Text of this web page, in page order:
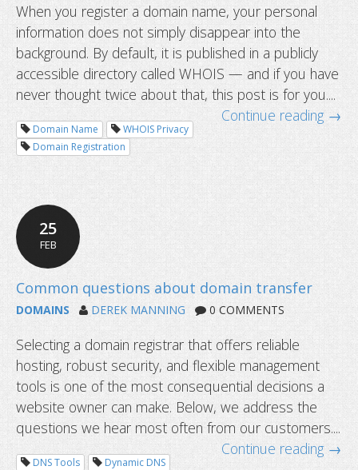
What is WHOIS privacy and why
matter?
When you register a domain name, your personal
information does not simply disappear into the
background. By default, it is published in a publicly
accessible directory called WHOIS — and if you have
never thought twice about that, this post is for you....
Continue reading →
Domain Name
WHOIS Privacy
Domain Registration
25
FEB
DOMAINS DEREK MANNING 0 COMMENTS
Selecting a domain registrar that offers reliable
hosting, robust security, and flexible management
tools is one of the most consequential decisions a
website owner can make. Below, we address the
questions we hear most often from our customers....
Continue reading →
DNS Tools
Dynamic DNS